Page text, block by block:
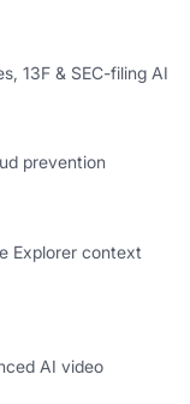
13F & SEC-filing AI
prevention
Explorer context
AI video